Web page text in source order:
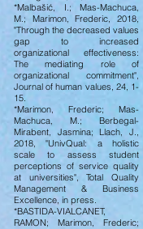
*Malbašić, I.; Mas-Machuca,
M.; Marimon, Frederic, 2018,
"Through the decreased values
gap to increased
organizational effectiveness:
The mediating role of
organizational commitment",
Journal of human values, 24, 1-
15.
*Marimon, Frederic; Mas-
Machuca, M.; Berbegal-
Mirabent, Jasmina; Llach, J.,
2018, "UnivQual: a holistic
scale to assess student
perceptions of service quality
at universities", Total Quality
Management & Business
Excellence, in press.
*BASTIDA-VIALCANET,
RAMON; Marimon, Frederic;